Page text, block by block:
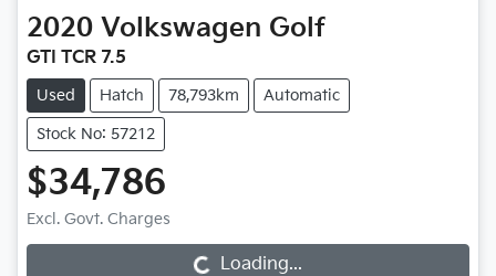
2020 Volkswagen Golf
GTI TCR 7.5
Used Hatch 78,793km Automatic
Stock No: 57212
$34,786
Excl. Govt. ChargesLoading...Loading...